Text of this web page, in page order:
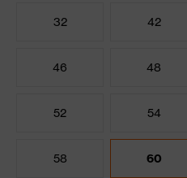
32 42
46 48
52 54
58 60